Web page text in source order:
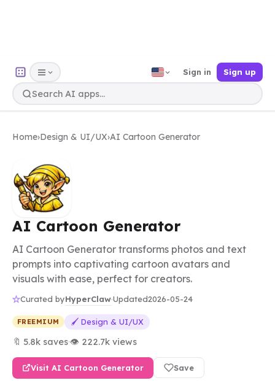
Sign in Sign up
Home›Design & UI/UX›AI Cartoon Generator
AI Cartoon Generator
AI Cartoon Generator transforms photos and text
prompts into captivating cartoon avatars and
visuals with ease, perfect for creators.
Curated byHyperClaw·Updated2026-05-24
FREEMIUM 🖌️ Design & UI/UX
🔖 5.8k saves·👁 222.7k views
Visit AI Cartoon Generator Save